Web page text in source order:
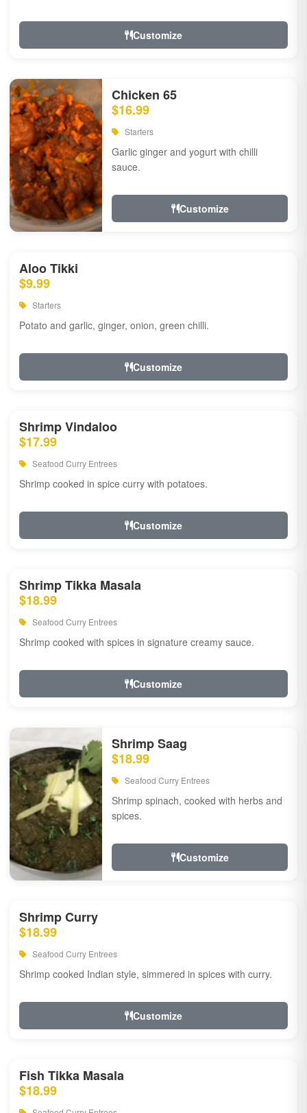
Customize
Chicken 65
$16.99
Starters
Garlic ginger and yogurt with chilli
sauce.
Customize
Aloo Tikki
$9.99
Starters
Potato and garlic, ginger, onion, green chilli.
Customize
Shrimp Vindaloo
$17.99
Seafood Curry Entrees
Shrimp cooked in spice curry with potatoes.
Customize
Shrimp Tikka Masala
$18.99
Seafood Curry Entrees
Shrimp cooked with spices in signature creamy sauce.
Customize
Shrimp Saag
$18.99
Seafood Curry Entrees
Shrimp spinach, cooked with herbs and
spices.
Customize
Shrimp Curry
$18.99
Seafood Curry Entrees
Shrimp cooked Indian style, simmered in spices with curry.
Customize
Fish Tikka Masala
$18.99